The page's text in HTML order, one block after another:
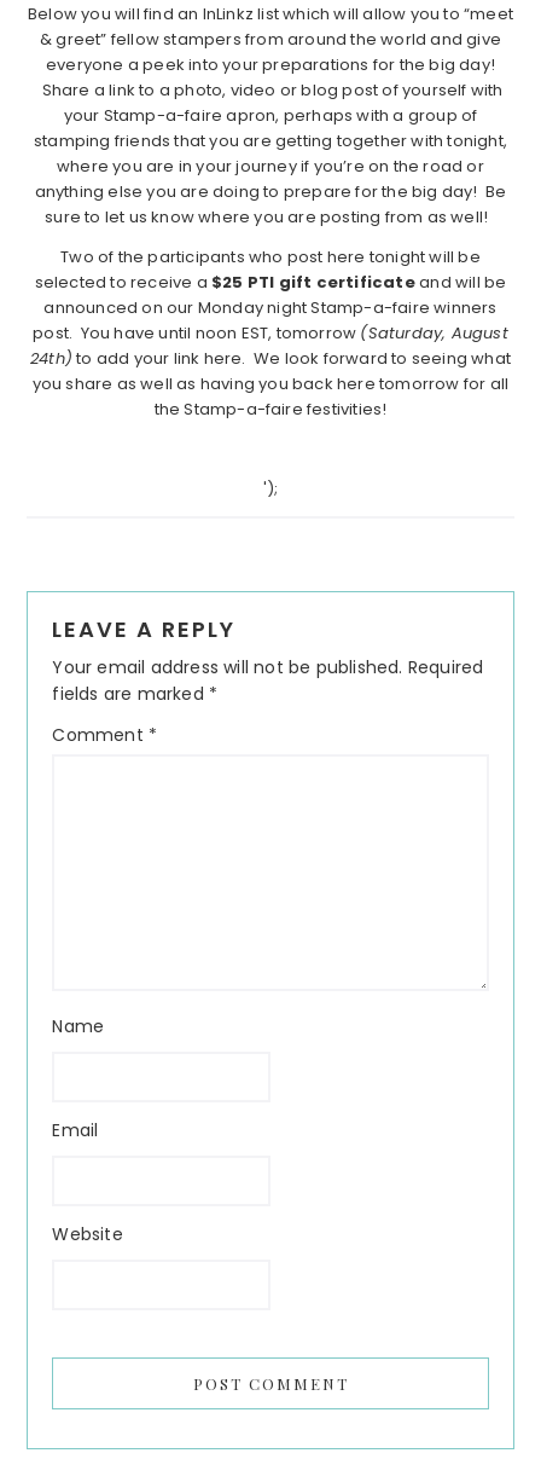
Below you will find an InLinkz list which will allow you to “meet
& greet” fellow stampers from around the world and give
everyone a peek into your preparations for the big day!
Share a link to a photo, video or blog post of yourself with
your Stamp-a-faire apron, perhaps with a group of
stamping friends that you are getting together with tonight,
where you are in your journey if you’re on the road or
anything else you are doing to prepare for the big day! Be
sure to let us know where you are posting from as well!
Two of the participants who post here tonight will be
selected to receive a $25 PTI gift certificateand will be
announced on our Monday night Stamp-a-faire winners
post. You have until noon EST, tomorrow (Saturday, August
24th) to add your link here. We look forward to seeing what
you share as well as having you back here tomorrow for all
the Stamp-a-faire festivities!
');
Interactions
LEAVE A REPLY
Your email address will not be published. Required
fields are marked *
Comment *
Name
Email
Website